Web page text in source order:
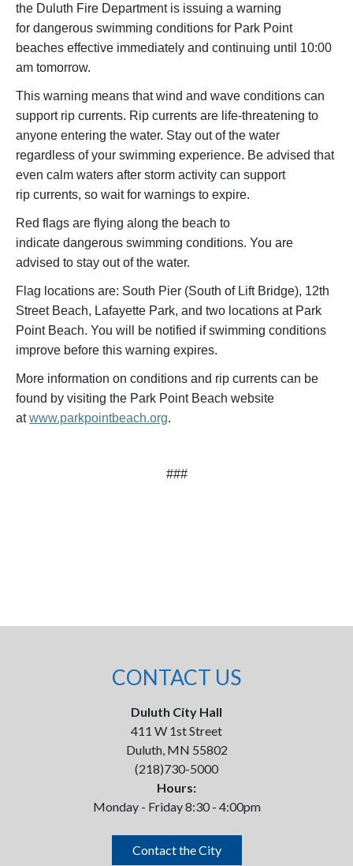
the Duluth Fire Department is issuing a warning
for dangerous swimming conditions for Park Point
beaches effective immediately and continuing until 10:00
am tomorrow.
This warning means that wind and wave conditions can
support rip currents. Rip currents are life-threatening to
anyone entering the water. Stay out of the water
regardless of your swimming experience. Be advised that
even calm waters after storm activity can support
rip currents, so wait for warnings to expire.
Red flags are flying along the beach to
indicate dangerous swimming conditions. You are
advised to stay out of the water.
Flag locations are: South Pier (South of Lift Bridge), 12th
Street Beach, Lafayette Park, and two locations at Park
Point Beach. You will be notified if swimming conditions
improve before this warning expires.
More information on conditions and rip currents can be
found by visiting the Park Point Beach website
atwww.parkpointbeach.org.
###
CONTACT US
Duluth City Hall
411 W 1st Street
Duluth, MN 55802
(218)730-5000
Hours:
Monday - Friday 8:30 - 4:00pm
Contact the City